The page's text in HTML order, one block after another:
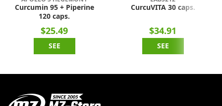
Curcumin 95 + Piperine
120 caps.
$25.49
SEE
CurcuVITA 30 caps.
$34.91
SEE